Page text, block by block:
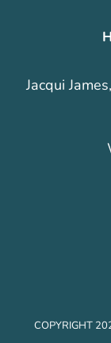
Jacqui
COPYRIGHT